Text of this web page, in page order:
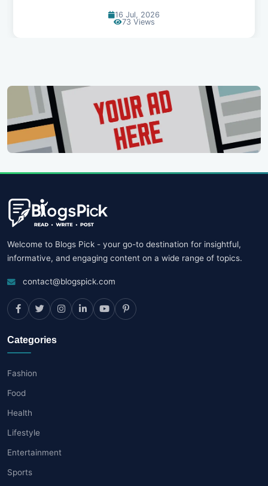
16 Jul, 2026
73 Views
Welcome to Blogs Pick - your go-to destination for insightful,
informative, and engaging content on a wide range of topics.
contact@blogspick.com
Categories
Fashion
Food
Health
Lifestyle
Entertainment
Sports